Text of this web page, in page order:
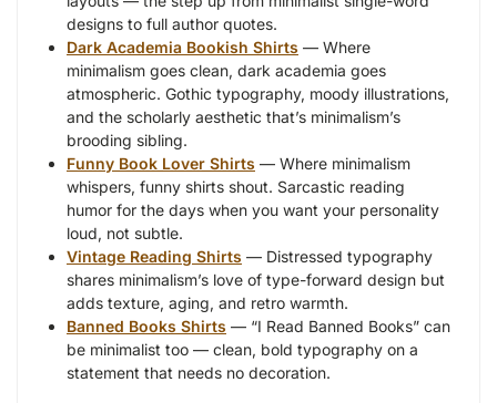
designs to full author quotes.
Dark Academia Bookish Shirts — Where
minimalism goes clean, dark academia goes
atmospheric. Gothic typography, moody illustrations,
and the scholarly aesthetic that’s minimalism’s
brooding sibling.
Funny Book Lover Shirts — Where minimalism
whispers, funny shirts shout. Sarcastic reading
humor for the days when you want your personality
loud, not subtle.
Vintage Reading Shirts — Distressed typography
shares minimalism’s love of type-forward design but
adds texture, aging, and retro warmth.
Banned Books Shirts — “I Read Banned Books” can
be minimalist too — clean, bold typography on a
statement that needs no decoration.